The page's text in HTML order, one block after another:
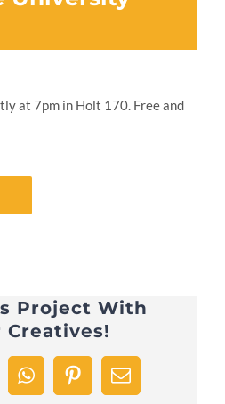
at 7pm in Holt 170. Free and
Project With
Creatives!
WhatsAppPinterestEmail